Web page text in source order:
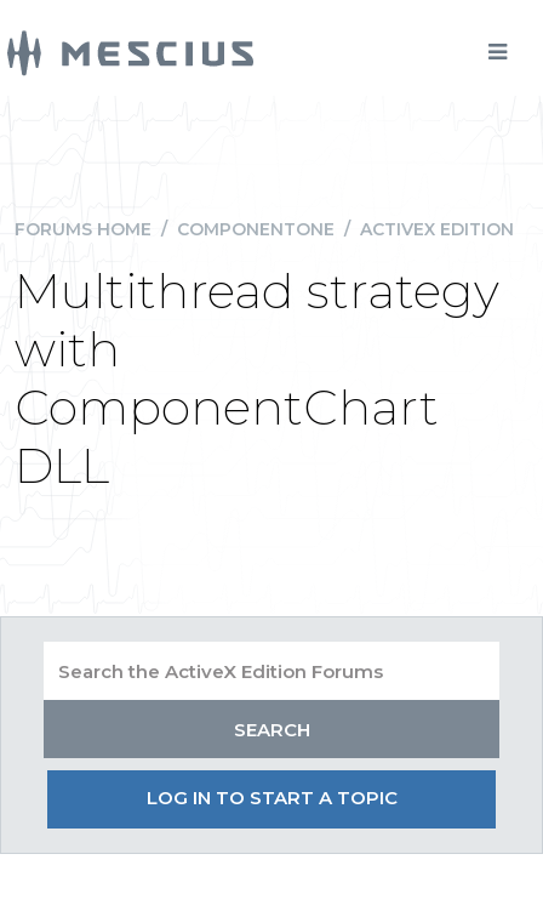
FORUMS HOME / COMPONENTONE / ACTIVEX EDITION
Multithread strategy
with
ComponentChart
DLL
LOG IN TO START A TOPIC